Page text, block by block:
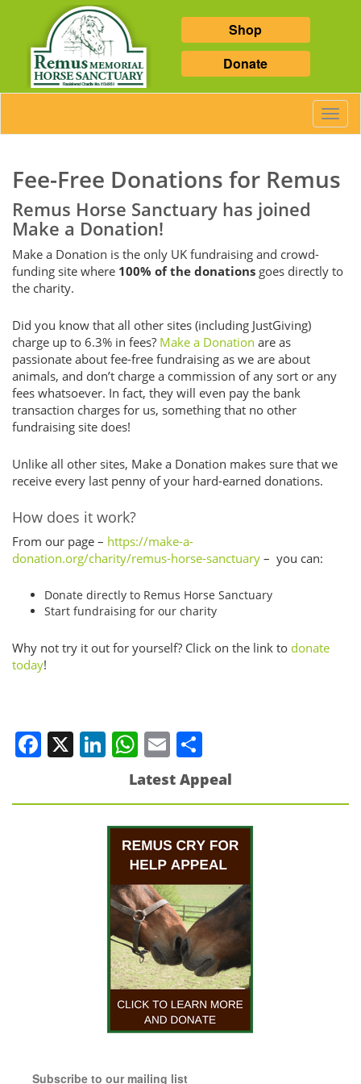
Shop
Donate
Fee-Free Donations for Remus
Remus Horse Sanctuary has joined
Make a Donation!
Make a Donation is the only UK fundraising and crowd-
funding site where 100% of the donations goes directly to
the charity.
Did you know that all other sites (including JustGiving)
charge up to 6.3% in fees? Make a Donation are as
passionate about fee-free fundraising as we are about
animals, and don’t charge a commission of any sort or any
fees whatsoever. In fact, they will even pay the bank
transaction charges for us, something that no other
fundraising site does!
Unlike all other sites, Make a Donation makes sure that we
receive every last penny of your hard-earned donations.
How does it work?
From our page – https://make-a-
donation.org/charity/remus-horse-sanctuary – you can:
Donate directly to Remus Horse Sanctuary
Start fundraising for our charity
Why not try it out for yourself? Click on the link to donate
today!
Facebook
X LinkedIn
WhatsApp
Email
Latest Appeal
Subscribe to our mailing list